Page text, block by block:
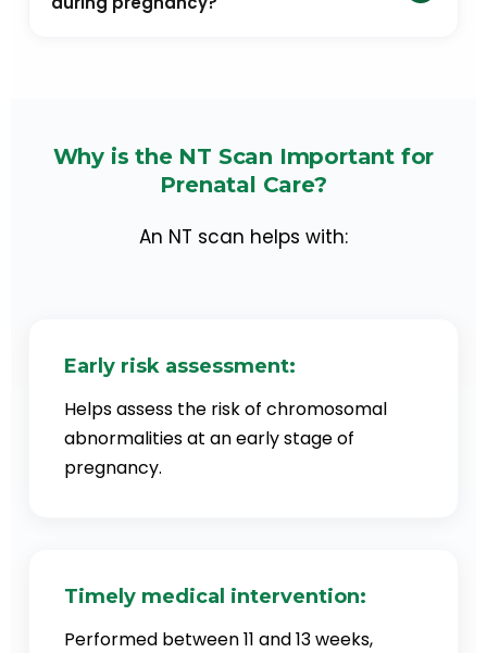
getting an NT Scan and Double Marker Test
together to improve the accuracy of the results.
This is because the accuracy of NT Scan when done
alone is 70-85%. Whereas, when combined with a
Why is the NT Scan Important for
Prenatal Care?
An NT scan helps with:
Early risk assessment:
Helps assess the risk of chromosomal
abnormalities at an early stage of
pregnancy.
Timely medical intervention:
Performed between 11 and 13 weeks,